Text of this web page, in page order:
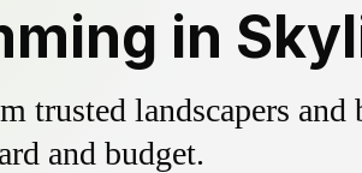
in
trusted landscapers
and budget.